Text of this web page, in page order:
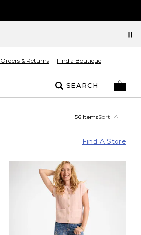
Orders & Returns Find a Boutique
SEARCH
56 ItemsSort
Find A Store